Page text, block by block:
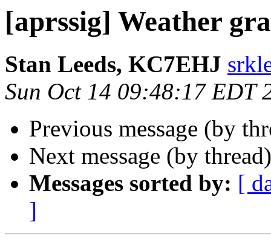
[aprssig] Weather
Stan Leeds, KC7EHJ
Sun Oct 14 09:48:17 EDT
Previous message (by
Next message (by
Messages sorted by: [
]